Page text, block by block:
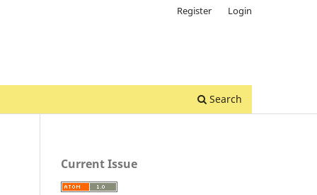
Search
Register Login
Current Issue